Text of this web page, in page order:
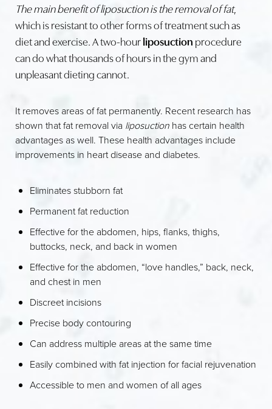
The main benefit of liposuction is the removal of fat,
which is resistant to other forms of treatment such as
diet and exercise. A two-hourliposuction procedure
can do what thousands of hours in the gym and
unpleasant dieting cannot.
It removes areas of fat permanently. Recent research has
shown that fat removal via liposuction has certain health
advantages as well. These health advantages include
improvements in heart disease and diabetes.
Eliminates stubborn fat
Permanent fat reduction
Effective for the abdomen, hips, flanks, thighs,
buttocks, neck, and back in women
Effective for the abdomen, “love handles,” back, neck,
and chest in men
Discreet incisions
Precise body contouring
Can address multiple areas at the same time
Easily combined with fat injection for facial rejuvenation
Accessible to men and women of all ages